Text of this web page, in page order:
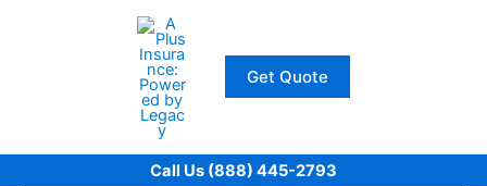
Get Quote
Call Us (888) 445-2793